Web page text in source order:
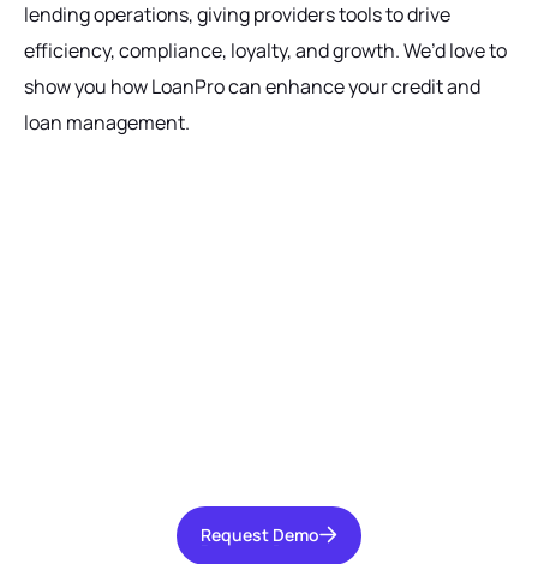
lending operations, giving providers tools to drive
efficiency, compliance, loyalty, and growth. We’d love to
show you how LoanPro can enhance your credit and
loan management.
Request Demo
Request Demo